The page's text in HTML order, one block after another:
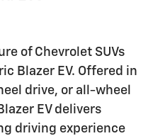
of Chevrolet SUVs
Blazer EV. Offered in
drive, or all-wheel
EV delivers
driving experience